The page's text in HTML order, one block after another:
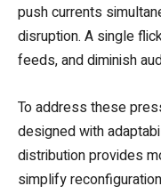
push currents
disruption. A single
feeds, and diminish
To address these
designed with
distribution provides
simplify